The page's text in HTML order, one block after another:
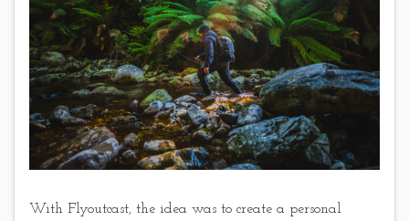
With Flyoutcast, the idea was to create a personal